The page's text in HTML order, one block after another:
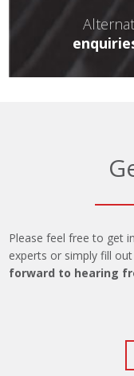
Please feel free to get
experts or simply fill
forward to hearing